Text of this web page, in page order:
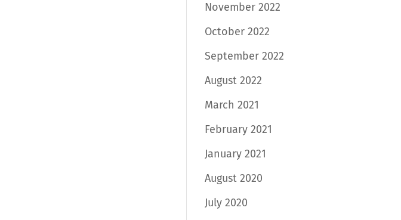
November 2022
October 2022
September 2022
August 2022
March 2021
February 2021
January 2021
August 2020
July 2020